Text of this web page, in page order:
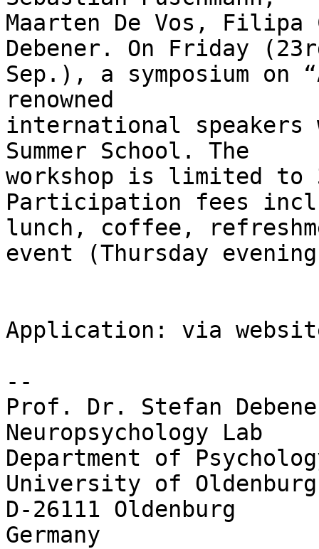
Maarten De Vos, Filipa
Debener. On Friday
Sep.), a symposium on
renowned
international
Summer School. The
workshop is limited
Participation fees
lunch, coffee,
event (Thursday
Application: via
--
Prof. Dr. Stefan
Neuropsychology	Lab
Department of
University of Oldenburg
D-26111 Oldenburg
Germany